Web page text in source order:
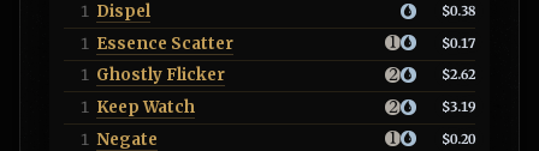
1 Dispel $0.38
1 Essence Scatter $0.17
1 Ghostly Flicker $2.62
1 Keep Watch $3.19
1 Negate $0.20